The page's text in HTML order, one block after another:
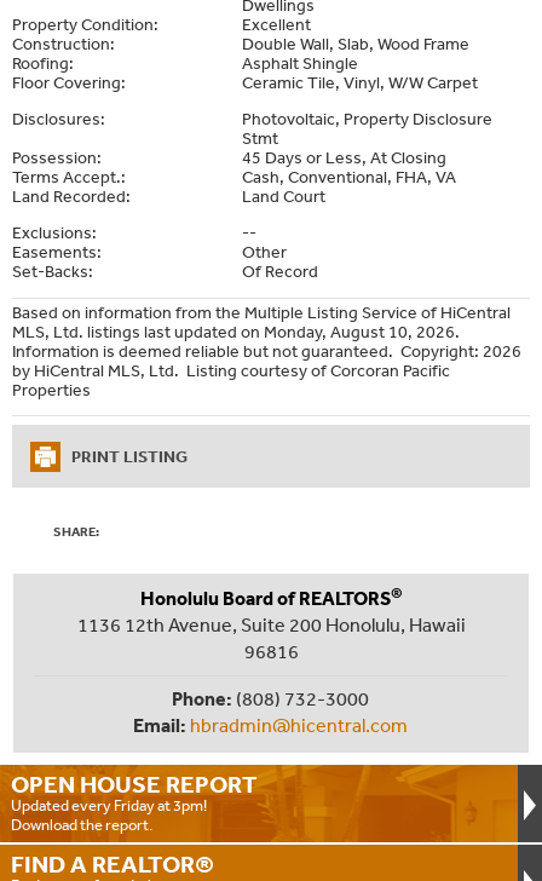
Dwellings
Property Condition:
Excellent
Construction:
Double Wall, Slab, Wood Frame
Roofing:
Asphalt Shingle
Floor Covering:
Ceramic Tile, Vinyl, W/W Carpet
Disclosures:
Photovoltaic, Property Disclosure
Stmt
Possession:
45 Days or Less, At Closing
Terms Accept.:
Cash, Conventional, FHA, VA
Land Recorded:
Land Court
Exclusions:
--
Easements:
Other
Set-Backs:
Of Record
Based on information from the Multiple Listing Service of HiCentral
MLS, Ltd. listings last updated on Monday, August 10, 2026.
Information is deemed reliable but not guaranteed. Copyright: 2026
by HiCentral MLS, Ltd. Listing courtesy of Corcoran Pacific
Properties
PRINT LISTING
SHARE:
OPEN HOUSE REPORT
Updated every Friday at 3pm!
Download the report.
FIND A REALTOR®
Honolulu Board of REALTORS®
1136 12th Avenue, Suite 200 Honolulu, Hawaii
96816
Phone: (808) 732-3000
Email: hbradmin@hicentral.com